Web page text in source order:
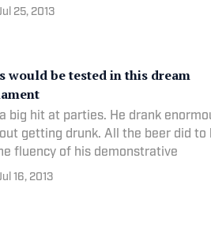
25, 2013
would be tested in this dream
big hit at parties. He drank
getting drunk. All the beer did to
fluency of his demonstrative
16, 2013